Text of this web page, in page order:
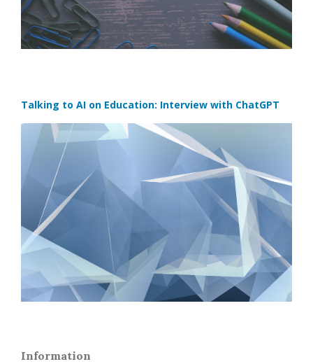
Talking to AI on Education: Interview with ChatGPT
Information